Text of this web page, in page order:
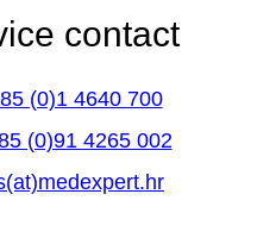
contact
(0)1 4640 700
(0)91 4265 002